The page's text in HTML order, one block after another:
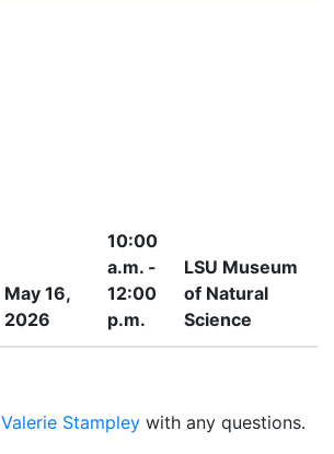
May 16,
2026
10:00
a.m. -
12:00
p.m.
LSU Museum
of Natural
Science
Valerie Stampleywith any questions.